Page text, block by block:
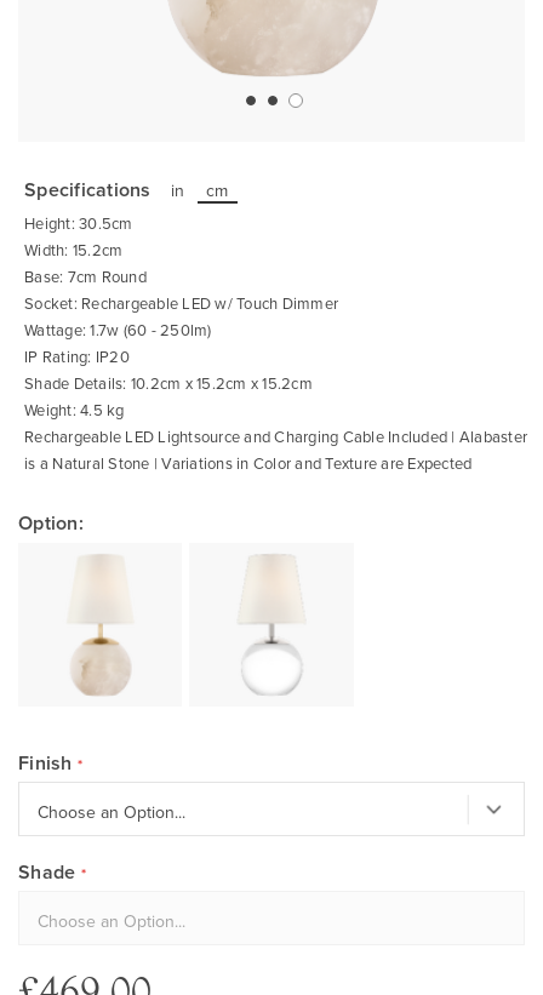
the
beginning
of
the
images
gallery
Specifications in cm
Height: 30.5cm
Width: 15.2cm
Base: 7cm Round
Socket: Rechargeable LED w/ Touch Dimmer
Wattage: 1.7w (60 - 250lm)
IP Rating: IP20
Shade Details: 10.2cm x 15.2cm x 15.2cm
Weight: 4.5 kg
Rechargeable LED Lightsource and Charging Cable Included | Alabaster
is a Natural Stone | Variations in Color and Texture are Expected
Option:
Finish
Shade